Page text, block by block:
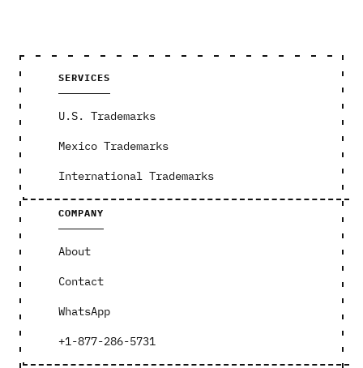
SERVICES
U.S. Trademarks
Mexico Trademarks
International Trademarks
COMPANY
About
Contact
WhatsApp
+1-877-286-5731